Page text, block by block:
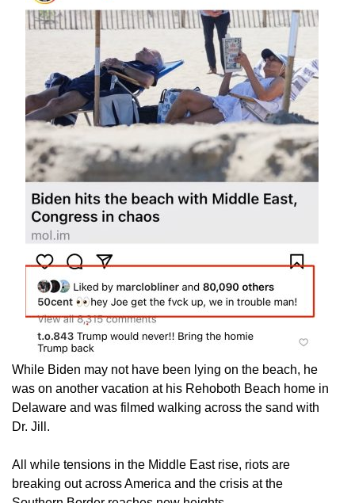
While Biden may not have been lying on the beach, he
was on another vacation at his Rehoboth Beach home in
Delaware and was filmed walking across the sand with
Dr. Jill.
All while tensions in the Middle East rise, riots are
breaking out across America and the crisis at the